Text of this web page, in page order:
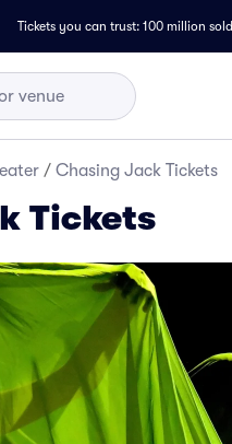
Tickets you can trust: 100 million
/ Chasing Jack Tickets
Tickets